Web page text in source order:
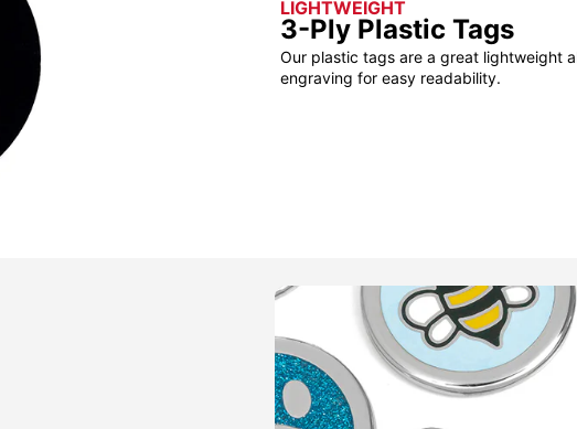
LIGHTWEIGHT
3-Ply Plastic Tags
Our plastic tags are a great lightweight
engraving for easy readability.